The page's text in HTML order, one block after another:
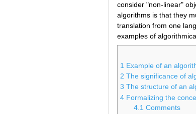
consider "non-linear"
algorithms is that they
translation from one
examples of
1 Example of an
2 The significance of
3 The structure of an
4 Formalizing the
4.1 Comments